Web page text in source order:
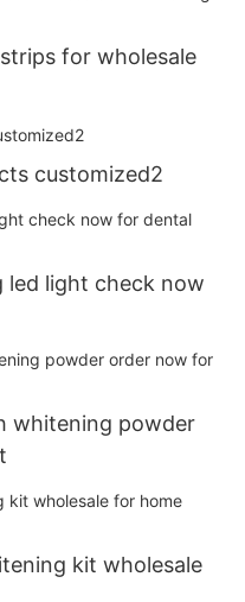
for wholesale
customized2
led light check now
whitening powder
kit wholesale